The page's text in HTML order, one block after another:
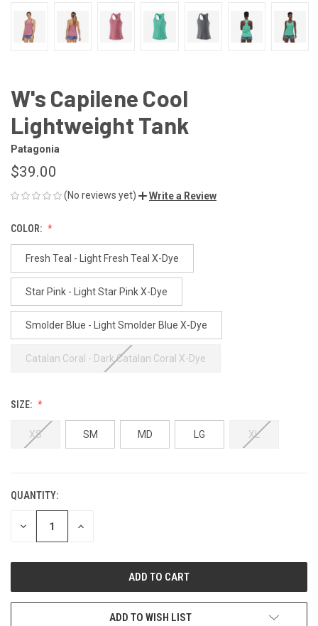
W's Capilene Cool
Lightweight Tank
Patagonia
$39.00
(No reviews yet) Write a Review
COLOR:
Fresh Teal - Light Fresh Teal X-Dye
Star Pink - Light Star Pink X-Dye
Smolder Blue - Light Smolder Blue X-Dye
Catalan Coral - Dark Catalan Coral X-Dye
SIZE:
XS SM MD LG XL
CURRENT
STOCK:
QUANTITY:
DECREASE INCREASE
ADD TO WISH LIST